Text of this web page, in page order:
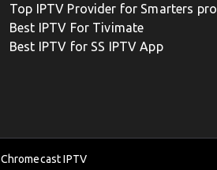
Top IPTV Provider for Smarters pro
Best IPTV For Tivimate
Best IPTV for SS IPTV App
Chromecast IPTV